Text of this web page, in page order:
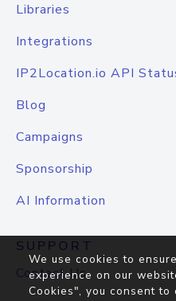
Libraries
Integrations
IP2Location.io API
Blog
Campaigns
Sponsorship
AI Information
SUPPORT
Contact Us
We use cookies to
experience on our
Cookies", you consent to